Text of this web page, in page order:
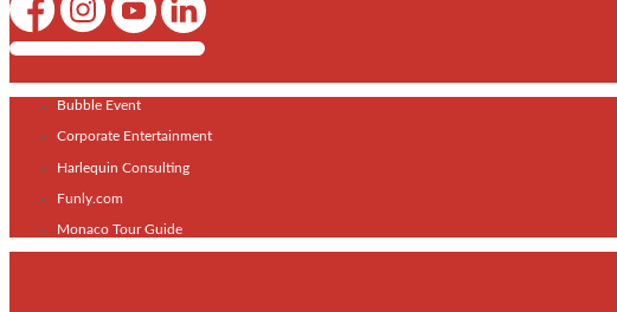
Shows / Artists - Get Listed Today
Bubble Event
Corporate Entertainment
Harlequin Consulting
Funly.com
Monaco Tour Guide